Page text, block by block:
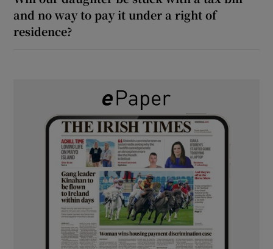
and no way to pay it under a right of
residence?